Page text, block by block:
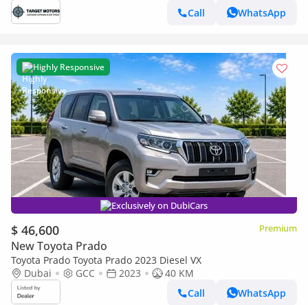
Call
WhatsApp
Highly Responsive
Exclusively on DubiCars
$ 46,600 Premium
New Toyota Prado
Toyota Prado Toyota Prado 2023 Diesel VX
Dubai
GCC 2023
40 KM
Call
WhatsApp